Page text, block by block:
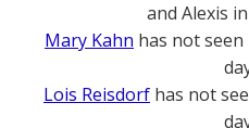
and Alexis in
Mary Kahn has not seen
Lois Reisdorf has not